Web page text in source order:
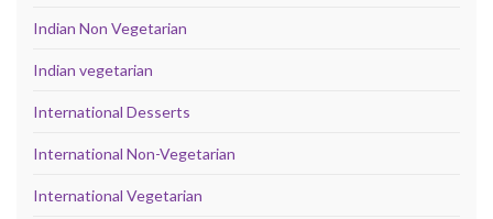
Indian Non Vegetarian
Indian vegetarian
International Desserts
International Non-Vegetarian
International Vegetarian